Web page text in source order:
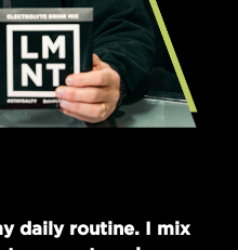
daily routine. I mix